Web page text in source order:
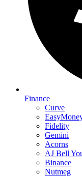
Finance
Curve
Fidelity
Gemini
Acorns
AJ Bell
Binance
Nutmeg